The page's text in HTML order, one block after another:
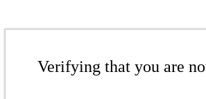
Verifying that you are